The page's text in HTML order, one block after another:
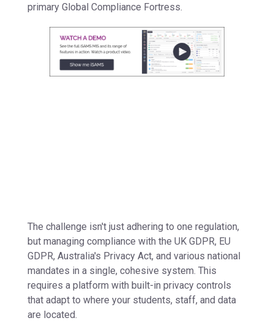
primary Global Compliance Fortress.
The challenge isn't just adhering to one regulation,
but managing compliance with the UK GDPR, EU
GDPR, Australia's Privacy Act, and various national
mandates in a single, cohesive system. This
requires a platform with built-in privacy controls
that adapt to where your students, staff, and data
are located.